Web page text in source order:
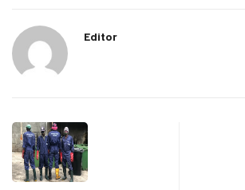
Editor